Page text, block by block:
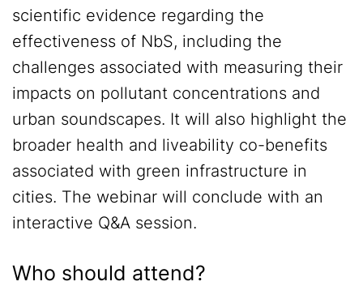
scientific evidence regarding the
effectiveness of NbS, including the
challenges associated with measuring their
impacts on pollutant concentrations and
urban soundscapes. It will also highlight the
broader health and liveability co-benefits
associated with green infrastructure in
cities. The webinar will conclude with an
interactive Q&A session.
Who should attend?